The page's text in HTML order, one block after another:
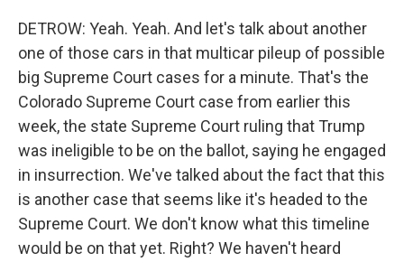
DETROW: Yeah. Yeah. And let's talk about another
one of those cars in that multicar pileup of possible
big Supreme Court cases for a minute. That's the
Colorado Supreme Court case from earlier this
week, the state Supreme Court ruling that Trump
was ineligible to be on the ballot, saying he engaged
in insurrection. We've talked about the fact that this
is another case that seems like it's headed to the
Supreme Court. We don't know what this timeline
would be on that yet. Right? We haven't heard